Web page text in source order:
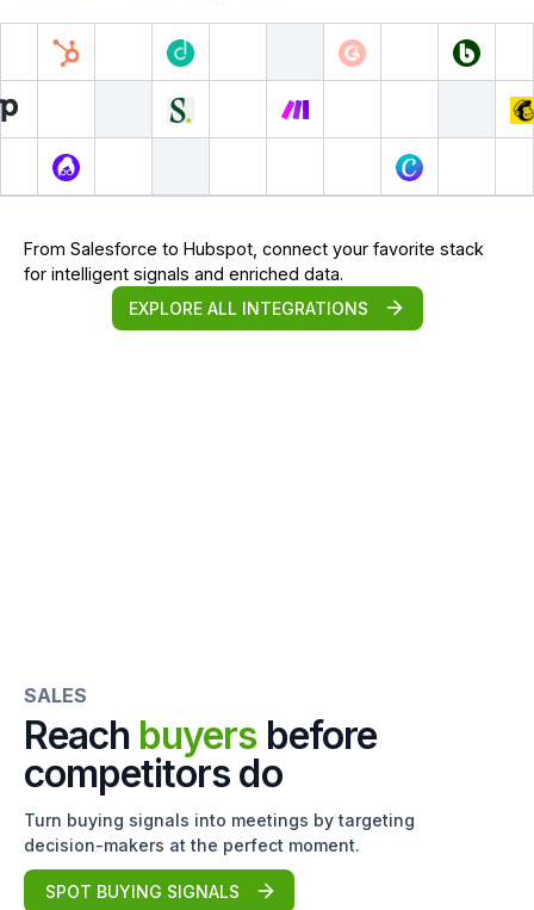
From Salesforce to Hubspot, connect your favorite stack
for intelligent signals and enriched data.
EXPLORE ALL INTEGRATIONS
SALES
Reach buyers before
competitors do
Turn buying signals into meetings by targeting
decision-makers at the perfect moment.
SPOT BUYING SIGNALS